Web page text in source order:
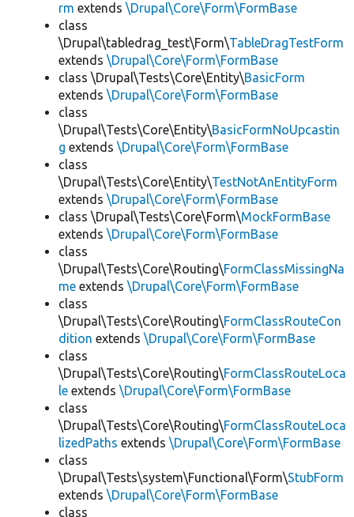
rm extends \Drupal\Core\Form\FormBase
class
\Drupal\tabledrag_test\Form\TableDragTestForm
extends \Drupal\Core\Form\FormBase
class \Drupal\Tests\Core\Entity\BasicForm
extends \Drupal\Core\Form\FormBase
class
\Drupal\Tests\Core\Entity\BasicFormNoUpcastin
g extends \Drupal\Core\Form\FormBase
class
\Drupal\Tests\Core\Entity\TestNotAnEntityForm
extends \Drupal\Core\Form\FormBase
class \Drupal\Tests\Core\Form\MockFormBase
extends \Drupal\Core\Form\FormBase
class
\Drupal\Tests\Core\Routing\FormClassMissingNa
me extends \Drupal\Core\Form\FormBase
class
\Drupal\Tests\Core\Routing\FormClassRouteCon
dition extends \Drupal\Core\Form\FormBase
class
\Drupal\Tests\Core\Routing\FormClassRouteLoca
le extends \Drupal\Core\Form\FormBase
class
\Drupal\Tests\Core\Routing\FormClassRouteLoca
lizedPaths extends \Drupal\Core\Form\FormBase
class
\Drupal\Tests\system\Functional\Form\StubForm
extends \Drupal\Core\Form\FormBase
class